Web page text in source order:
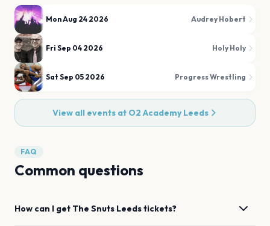
Mon Aug 24 2026 Audrey Hobert
Fri Sep 04 2026 Holy Holy
Sat Sep 05 2026 Progress Wrestling
View all events at O2 Academy Leeds
FAQ
Common questions
How can I get The Snuts Leedstickets?